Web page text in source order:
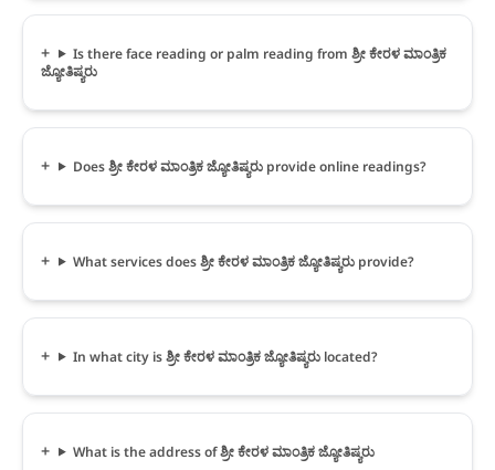
Is there face reading or palm reading from ಶ್ರೀ ಕೇರಳ ಮಾಂತ್ರಿಕ
ಜ್ಯೋತಿಷ್ಯರು
Does ಶ್ರೀ ಕೇರಳ ಮಾಂತ್ರಿಕ ಜ್ಯೋತಿಷ್ಯರು provide online readings?
What services does ಶ್ರೀ ಕೇರಳ ಮಾಂತ್ರಿಕ ಜ್ಯೋತಿಷ್ಯರು provide?
In what city is ಶ್ರೀ ಕೇರಳ ಮಾಂತ್ರಿಕ ಜ್ಯೋತಿಷ್ಯರು located?
What is the address of ಶ್ರೀ ಕೇರಳ ಮಾಂತ್ರಿಕ ಜ್ಯೋತಿಷ್ಯರು